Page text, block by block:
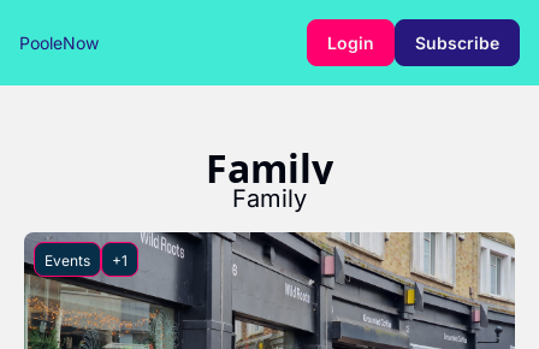
PooleNow Login Subscribe
Family
Family
Events +1